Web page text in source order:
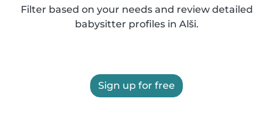
Filter based on your needs and review detailed
babysitter profiles in Alši.
Sign up for free